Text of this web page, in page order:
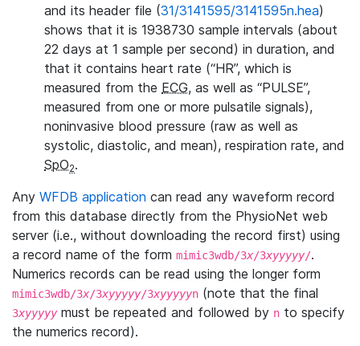
and its header file (31/3141595/3141595n.hea)
shows that it is 1938730 sample intervals (about
22 days at 1 sample per second) in duration, and
that it contains heart rate (“HR”, which is
measured from the ECG, as well as “PULSE”,
measured from one or more pulsatile signals),
noninvasive blood pressure (raw as well as
systolic, diastolic, and mean), respiration rate, and
SpO2.
Any WFDB application can read any waveform record
from this database directly from the PhysioNet web
server (i.e., without downloading the record first) using
a record name of the form mimic3wdb/3x/3xyyyyy/.
Numerics records can be read using the longer form
mimic3wdb/3x/3xyyyyy/3xyyyyyn (note that the final
3xyyyyymust be repeated and followed by n to specify
the numerics record).